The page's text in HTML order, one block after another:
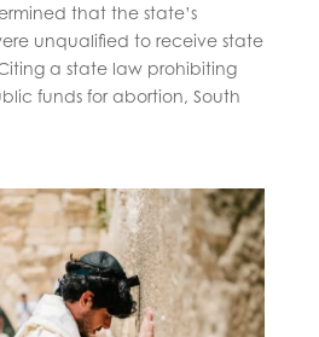
that the state’s
unqualified to receive state
a state law prohibiting
funds for abortion, South